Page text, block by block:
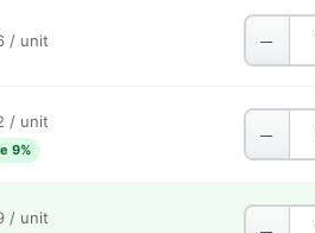
/ unit −
/ unit
9% −
/ unit